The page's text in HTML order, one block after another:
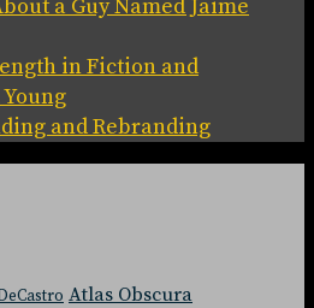
a Guy Named Jaime
in Fiction and
and Rebranding
Atlas Obscura